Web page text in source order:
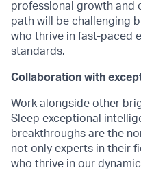
professional growth and
path will be challenging
who thrive in fast-paced
standards.
Collaboration with
Work alongside other
Sleep exceptional
breakthroughs are the
not only experts in their
who thrive in our